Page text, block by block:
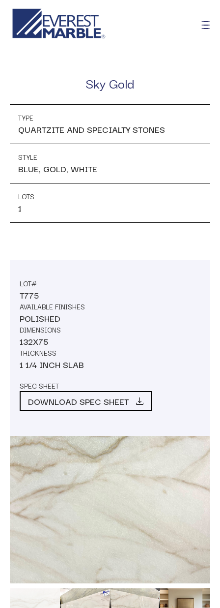
Sky Gold
TYPE
QUARTZITE AND SPECIALTY STONES
STYLE
BLUE, GOLD, WHITE
LOTS
1
LOT#
T775
AVAILABLE FINISHES
POLISHED
DIMENSIONS
132X75
THICKNESS
1 1/4 INCH SLAB
SPEC SHEET
DOWNLOAD SPEC SHEET